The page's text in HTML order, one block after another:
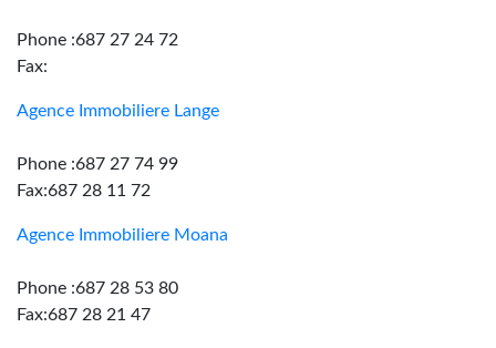
Phone :687 27 24 72
Fax:
Agence Immobiliere Lange
Phone :687 27 74 99
Fax:687 28 11 72
Agence Immobiliere Moana
Phone :687 28 53 80
Fax:687 28 21 47